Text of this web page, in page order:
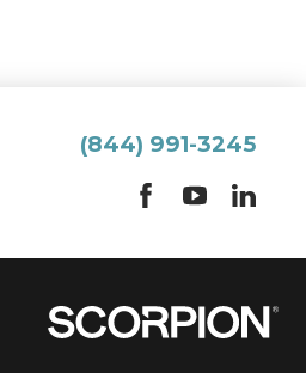
(844) 991-3245